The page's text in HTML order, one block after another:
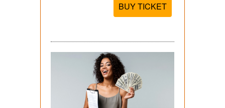
BUY TICKET